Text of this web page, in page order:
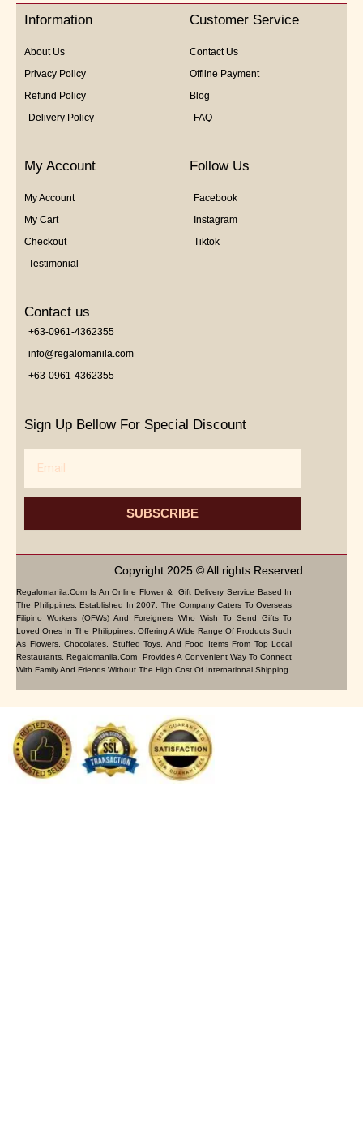
5
Information
About Us
Privacy Policy
Refund Policy
Delivery Policy
Customer Service
Contact Us
Offline Payment
Blog
FAQ
My Account
My Account
My Cart
Checkout
Testimonial
Follow Us
Facebook
Instagram
Tiktok
Contact us
+63-0961-4362355
info@regalomanila.com
+63-0961-4362355
Sign Up Bellow For Special Discount
SUBSCRIBE
Copyright 2025 © All rights Reserved.
Regalomanila.com Is An Online Flower & Gift Delivery Service Based In
The Philippines. Established In 2007, The Company Caters To Overseas
Filipino Workers (OFWs) And Foreigners Who Wish To Send Gifts To
Loved Ones In The Philippines. Offering A Wide Range Of Products Such
As Flowers, Chocolates, Stuffed Toys, And Food Items From Top Local
Restaurants, Regalomanila.com Provides A Convenient Way To Connect
With Family And Friends Without The High Cost Of International Shipping.